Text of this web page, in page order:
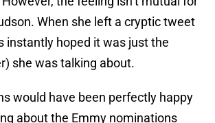
When she left a cryptic tweet
instantly hoped it was just the
she was talking about.
would have been perfectly happy
about the Emmy nominations